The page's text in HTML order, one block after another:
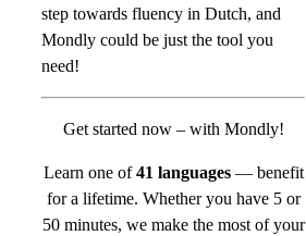
step towards fluency in Dutch, and
Mondly could be just the tool you
need!
Get started now – with Mondly!
Learn one of41 languages — benefit
for a lifetime. Whether you have 5 or
50 minutes, we make the most of your